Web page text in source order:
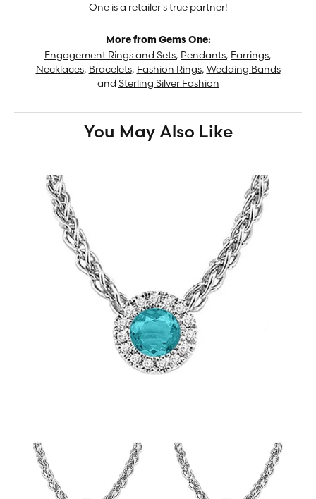
One is a retailer's true partner!
More from Gems One:
Engagement Rings and Sets, Pendants, Earrings,
Necklaces, Bracelets, Fashion Rings, Wedding Bands
and Sterling Silver Fashion
You May Also Like